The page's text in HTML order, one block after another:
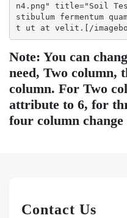
n4.png" title="Soil
stibulum fermentum
t ut at velit.[ /
Note: You can
need, Two column,
column. For Two
attribute to 6, for
four column
Contact Us